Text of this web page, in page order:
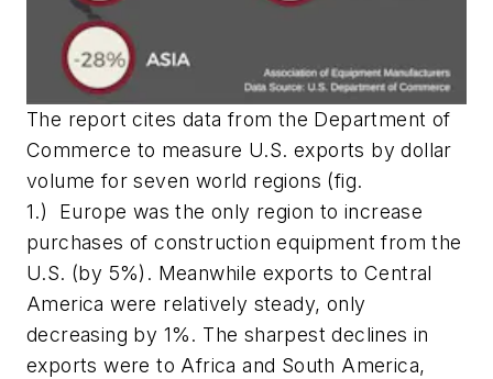
The report cites data from the Department of
Commerce to measure U.S. exports by dollar
volume for seven world regions (fig.
1.)
Europe was the only region to increase
purchases of construction equipment from the
U.S. (by 5%). Meanwhile exports to Central
America were relatively steady, only
decreasing by 1%. The sharpest declines in
exports were to Africa and South America,